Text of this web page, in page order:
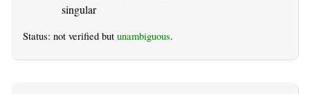
singular
Status: not verified but unambiguous.